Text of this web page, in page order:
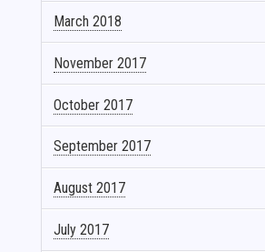
March 2018
November 2017
October 2017
September 2017
August 2017
July 2017